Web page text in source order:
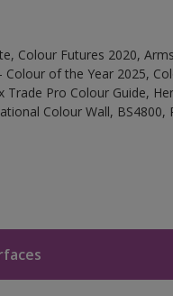
Colour Futures 2020,
of the Year 2025,
Trade Pro Colour Guide,
Colour Wall,